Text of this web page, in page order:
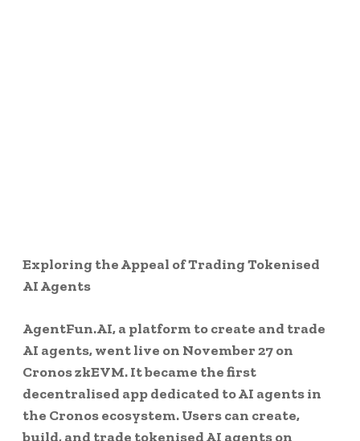
Exploring the Appeal of Trading Tokenised
AI Agents
AgentFun.AI, a platform to create and trade
AI agents, went live on November 27 on
Cronos zkEVM. It became the first
decentralised app dedicated to AI agents in
the Cronos ecosystem. Users can create,
build, and trade tokenised AI agents on